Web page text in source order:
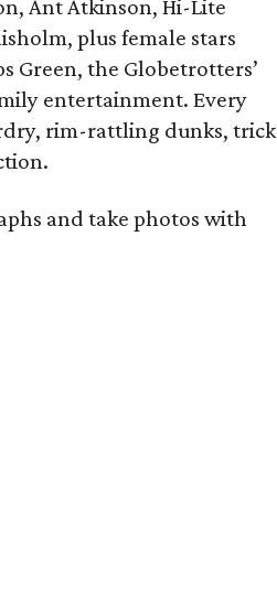
Ant Atkinson, Hi-Lite
plus female stars
Green, the Globetrotters’
entertainment. Every
rim-rattling dunks, trick
and take photos with